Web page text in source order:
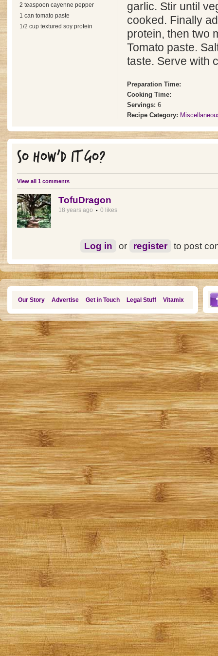
2 teaspoon cayenne pepper
1 can tomato paste
1/2 cup textured soy protein
garlic. Stir until
cooked. Finally
protein, then two
Tomato paste.
taste. Serve with
Preparation Time:
Cooking Time:
Servings: 6
Recipe Category:
SO HOW'D IT GO?
View all 1 comments
TofuDragon
18 years ago 0 likes
Log in or register to post
Our Story Advertise Get in Touch Legal Stuff Vitamix